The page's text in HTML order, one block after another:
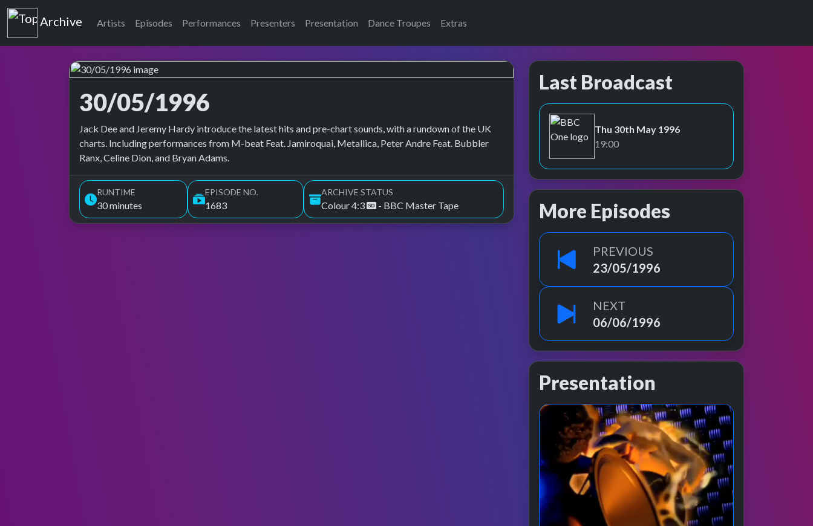
Top of the Pops
Archive Artists Episodes Performances Presenters Presentation Dance Troupes Extras
30/05/1996
Top of the Pops Archive
Jack Dee and Jeremy Hardy introduce the latest hits and pre-chart sounds, with a rundown of the UK
charts. Including performances from M-beat Feat. Jamiroquai, Metallica, Peter Andre Feat. Bubbler
Ranx, Celine Dion, and Bryan Adams.
RUNTIME
30 minutes
EPISODE NO.
1683
ARCHIVE STATUS
Colour 4:3 - BBC Master Tape
Last Broadcast
BBC One
Thu 30th May 1996
19:00
More Episodes
PREVIOUS
23/05/1996
NEXT
06/06/1996
Presentation